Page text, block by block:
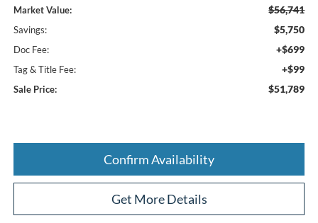
Market Value: $56,741
Savings: $5,750
Doc Fee: +$699
Tag & Title Fee: +$99
Sale Price: $51,789
Confirm Availability
Get More Details